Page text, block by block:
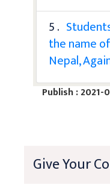
5 .
the name
Nepal,
Publish :
Give Your